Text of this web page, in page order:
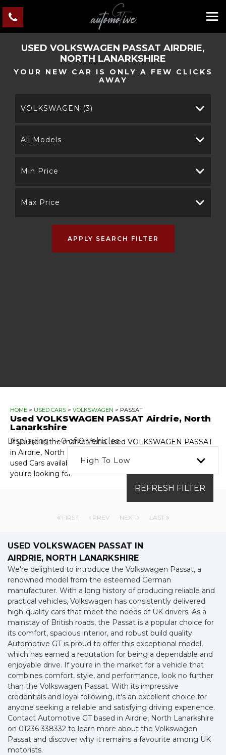
USED VOLKSWAGEN PASSAT AIRDRIE,
NORTH LANARKSHIRE
YOUR NEW CAR IS ONLY A FEW CLICKS
AWAY
VOLKSWAGEN (3)
All Models
Min Price
Max Price
APPLY SEARCH FILTER
HOME > USED CARS > VOLKSWAGEN > PASSAT
Used VOLKSWAGEN PASSAT Airdrie, North
Lanarkshire
If you're in the market for a used VOLKSWAGEN PASSAT
in Airdrie, North Lanarkshire, Automotive GT has a range of
used Cars available, including the VOLKSWAGEN PASSAT
you're looking for.
Displaying 1 - 0 of 0 Vehicles
High To Low
REFRESH FILTER
FIRST PREV NEXT LAST
USED VOLKSWAGEN PASSAT IN
AIRDRIE, NORTH LANARKSHIRE
We're delighted to introduce the Volkswagen Passat, a
renowned model from the esteemed German
manufacturer. With a long history of producing reliable and
practical vehicles, Volkswagen has consistently delivered
high-quality cars that meet the needs of UK drivers. As a
mainstay of British roads, the Passat is a popular choice for
its comfort, spacious interior, and robust build quality.
Automotive GT is proud to offer this exceptional model,
which has earned a reputation for being a dependable and
enjoyable drive. If you're in the market for a vehicle that
combines comfort, style, and performance, look no further
than the Volkswagen Passat. With its impressive
credentials and loyal following, it's an excellent choice for
anyone seeking a reliable and satisfying driving experience.
Contact Automotive GT based in Airdrie, North Lanarkshire
on 01236 338332 to learn more about the Volkswagen
Passat and discover why it remains a favourite among UK
motorists.